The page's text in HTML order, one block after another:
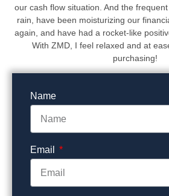
our cash flow situation. And the
rain, have been moisturizing our
again, and have had a rocket-like
With ZMD, I feel relaxed and at
purchasing!
Name
Email